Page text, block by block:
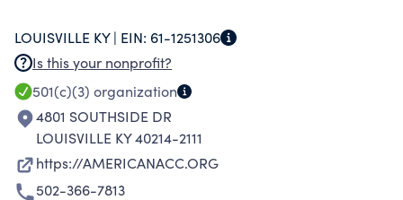
STRONG FAMILIES, CREATE A SAFE,
SUPPORTIVE COMMUNITY AND REALIZE THEIR
INDIVIDUAL POTENTIAL.
LOUISVILLE KY | EIN: 61-1251306
Is this your nonprofit?
501(c)(3) organization
4801 SOUTHSIDE DR
LOUISVILLE KY 40214-2111
https://AMERICANACC.ORG
502-366-7813